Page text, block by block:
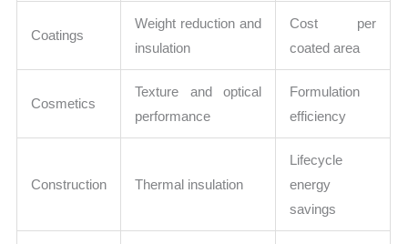
Coatings
Weight reduction and
insulation
Cost per
coated area
Cosmetics
Texture and optical
performance
Formulation
efficiency
Construction Thermal insulation
Lifecycle
energy
savings